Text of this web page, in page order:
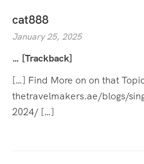
cat888
January 25, 2025
… [Trackback]
[…] Find More on on that
thetravelmakers.ae/blogs/
2024/ […]